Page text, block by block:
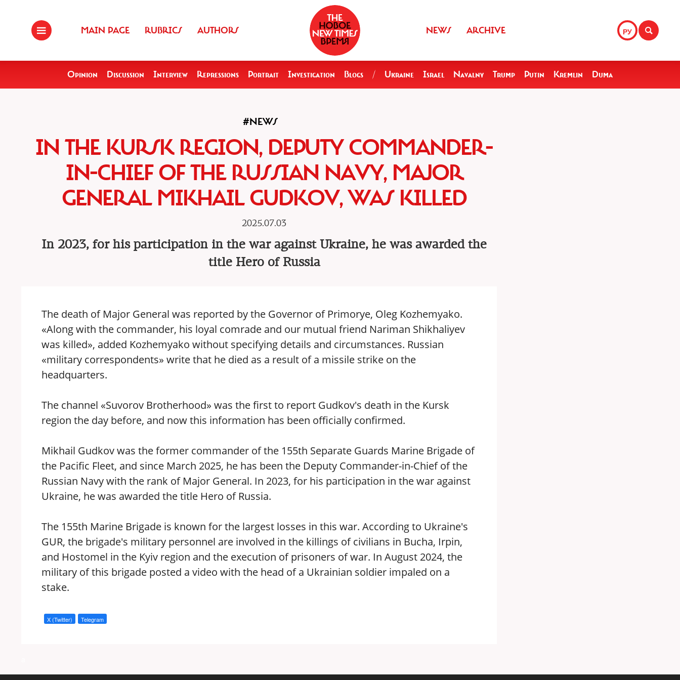
MAIN PAGE RUBRICS AUTHORS РУ
NEWS ARCHIVE
Opinion Discussion Interview Repressions Portrait Investigation Blogs / Ukraine Israel Navalny Trump Putin Kremlin Duma
#NEWS
IN THE KURSK REGION, DEPUTY COMMANDER-
IN-CHIEF OF THE RUSSIAN NAVY, MAJOR
GENERAL MIKHAIL GUDKOV, WAS KILLED
2025.07.03
In 2023, for his participation in the war against Ukraine, he was awarded the
title Hero of Russia
The death of Major General was reported by the Governor of Primorye, Oleg Kozhemyako.
«Along with the commander, his loyal comrade and our mutual friend Nariman Shikhaliyev
was killed», added Kozhemyako without specifying details and circumstances. Russian
«military correspondents» write that he died as a result of a missile strike on the
headquarters.
The channel «Suvorov Brotherhood» was the first to report Gudkov's death in the Kursk
region the day before, and now this information has been officially confirmed.
Mikhail Gudkov was the former commander of the 155th Separate Guards Marine Brigade of
the Pacific Fleet, and since March 2025, he has been the Deputy Commander-in-Chief of the
Russian Navy with the rank of Major General. In 2023, for his participation in the war against
Ukraine, he was awarded the title Hero of Russia.
The 155th Marine Brigade is known for the largest losses in this war. According to Ukraine's
GUR, the brigade's military personnel are involved in the killings of civilians in Bucha, Irpin,
and Hostomel in the Kyiv region and the execution of prisoners of war. In August 2024, the
military of this brigade posted a video with the head of a Ukrainian soldier impaled on a
stake.
X (Twitter) Telegram